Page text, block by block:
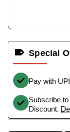
Special
Pay with
Subscribe
Discount.